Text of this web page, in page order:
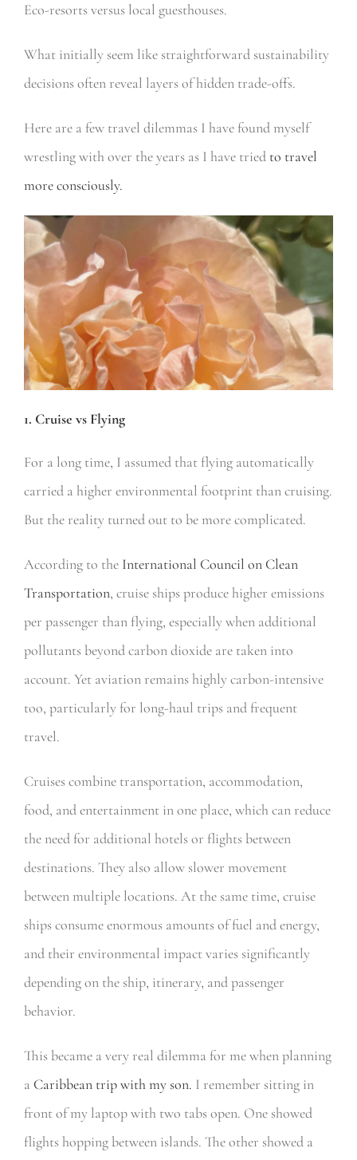
Eco-resorts versus local guesthouses.
What initially seem like straightforward sustainability
decisions often reveal layers of hidden trade-offs.
Here are a few travel dilemmas I have found myself
wrestling with over the years as I have triedto travel
more consciously.
1. Cruise vs Flying
For a long time, I assumed that flying automatically
carried a higher environmental footprint than cruising.
But the reality turned out to be more complicated.
According to the International Council on Clean
Transportation, cruise ships produce higher emissions
per passenger than flying, especially when additional
pollutants beyond carbon dioxide are taken into
account. Yet aviation remains highly carbon-intensive
too, particularly for long-haul trips and frequent
travel.
Cruises combine transportation, accommodation,
food, and entertainment in one place, which can reduce
the need for additional hotels or flights between
destinations. They also allow slower movement
between multiple locations. At the same time, cruise
ships consume enormous amounts of fuel and energy,
and their environmental impact varies significantly
depending on the ship, itinerary, and passenger
behavior.
This became a very real dilemma for me when planning
a Caribbean trip with my son. I remember sitting in
front of my laptop with two tabs open. One showed
flights hopping between islands. The other showed a